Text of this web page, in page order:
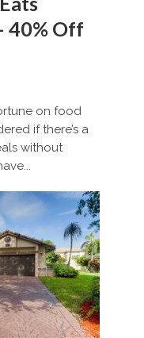
40% Off
on food
if there’s a
without